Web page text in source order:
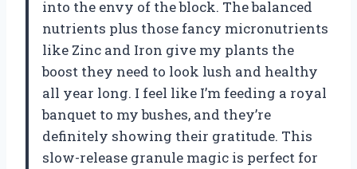
into the envy of the block. The balanced
nutrients plus those fancy micronutrients
like Zinc and Iron give my plants the
boost they need to look lush and healthy
all year long. I feel like I’m feeding a royal
banquet to my bushes, and they’re
definitely showing their gratitude. This
slow-release granule magic is perfect for